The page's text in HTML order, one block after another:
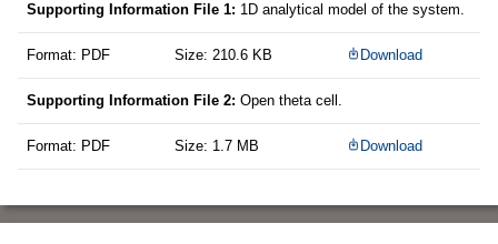
Supporting Information File 1: 1D analytical model of the system.
Format: PDF Size: 210.6 KB Download
Supporting Information File 2: Open theta cell.
Format: PDF Size: 1.7 MB Download